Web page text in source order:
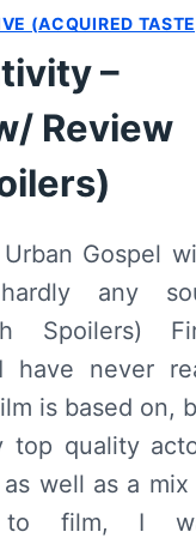
(ACQUIRED
–
Review
Gospel
any
Spoilers)
have never
is based on,
top quality
well as a mix
to film, I